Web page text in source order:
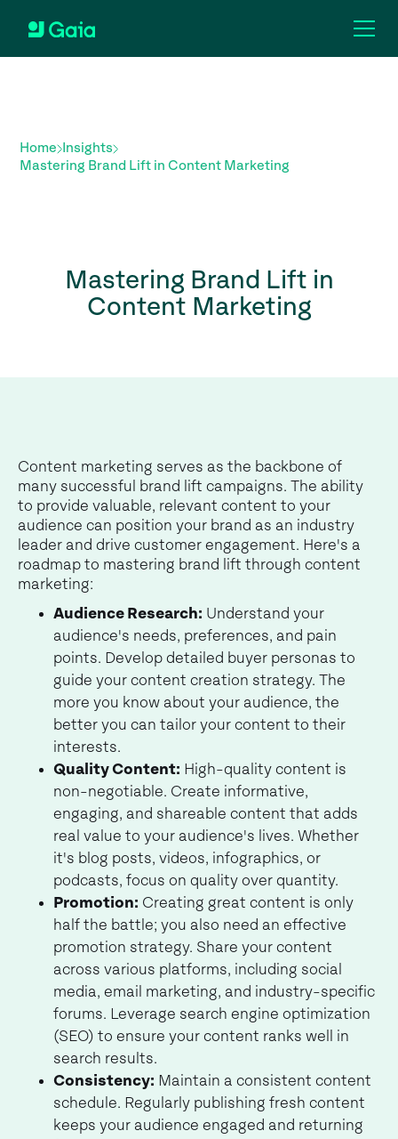
Home
Insights
Mastering Brand Lift in Content Marketing
Mastering Brand Lift in
Content Marketing
Content marketing serves as the backbone of
many successful brand lift campaigns. The ability
to provide valuable, relevant content to your
audience can position your brand as an industry
leader and drive customer engagement. Here's a
roadmap to mastering brand lift through content
marketing:
Audience Research: Understand your
audience's needs, preferences, and pain
points. Develop detailed buyer personas to
guide your content creation strategy. The
more you know about your audience, the
better you can tailor your content to their
interests.
Quality Content: High-quality content is
non-negotiable. Create informative,
engaging, and shareable content that adds
real value to your audience's lives. Whether
it's blog posts, videos, infographics, or
podcasts, focus on quality over quantity.
Promotion: Creating great content is only
half the battle; you also need an effective
promotion strategy. Share your content
across various platforms, including social
media, email marketing, and industry-specific
forums. Leverage search engine optimization
(SEO) to ensure your content ranks well in
search results.
Consistency: Maintain a consistent content
schedule. Regularly publishing fresh content
keeps your audience engaged and returning